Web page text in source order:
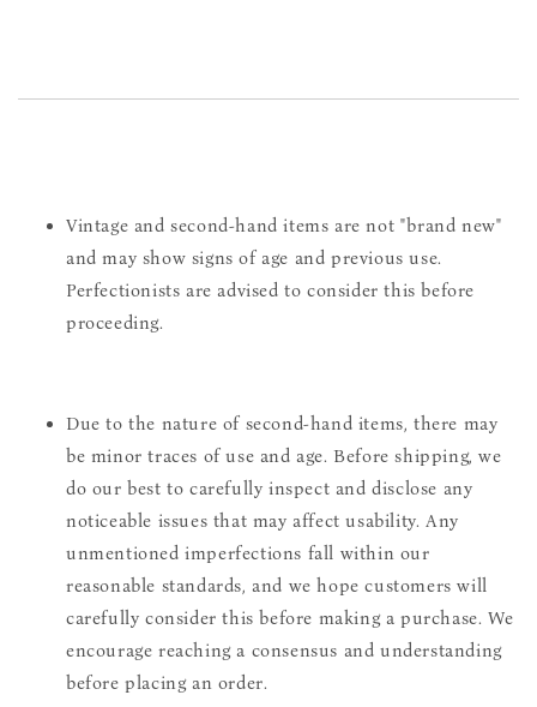
Vintage and second-hand items are not "brand new"
and may show signs of age and previous use.
Perfectionists are advised to consider this before
proceeding.
Due to the nature of second-hand items, there may
be minor traces of use and age. Before shipping, we
do our best to carefully inspect and disclose any
noticeable issues that may affect usability. Any
unmentioned imperfections fall within our
reasonable standards, and we hope customers will
carefully consider this before making a purchase. We
encourage reaching a consensus and understanding
before placing an order.